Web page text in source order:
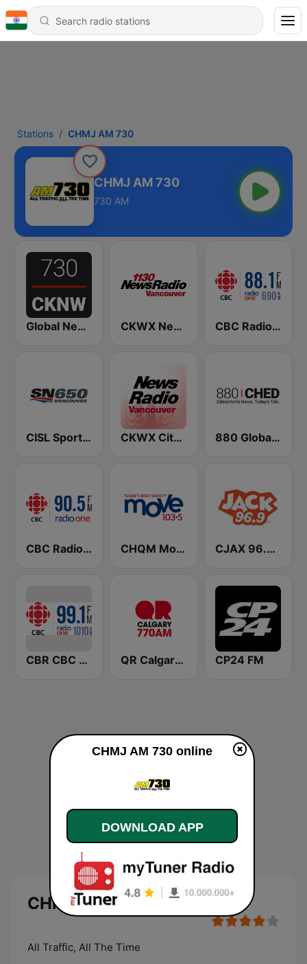
Stations CHMJ AM 730
CHMJ AM 730
730 AM
Global News Radio 730 CKNW CKWX News 1130 CBC Radio One Vancouver
CISL Sportsnet 650 AM CKWX City News Vancouver 880 Global News CHED AM
CBC Radio One Victoria CHQM Move 103.5 FM CJAX 96.9 Jack FM
CBR CBC Radio One Calgary QR Calgary 770 AM CP24 FM
CHMJ AM 730
All Traffic, All The Time
CHMJ AM 730 online
DOWNLOAD APP